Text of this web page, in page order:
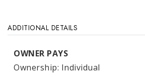
ADDITIONAL DETAILS
OWNER PAYS
Ownership: Individual